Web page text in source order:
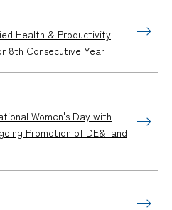
Health & Productivity
8th Consecutive Year
Women's Day with
Promotion of DE&I and